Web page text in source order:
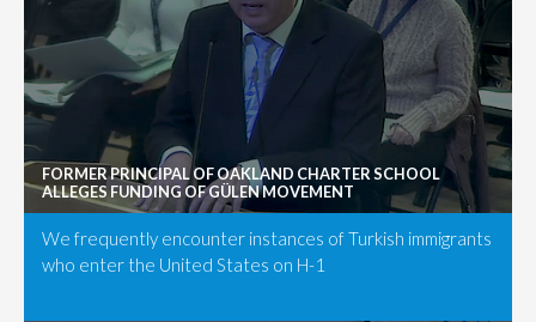
FORMER PRINCIPAL OF OAKLAND CHARTER SCHOOL
ALLEGES FUNDING OF GÜLEN MOVEMENT
We frequently encounter instances of Turkish immigrants
who enter the United States on H-1